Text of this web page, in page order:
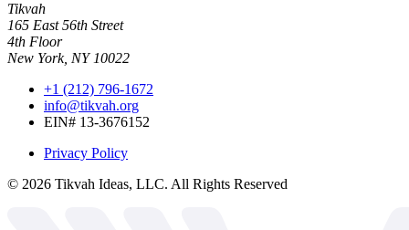
Tikvah
165 East 56th Street
4th Floor
New York, NY 10022
+1 (212) 796-1672
info@tikvah.org
EIN# 13-3676152
Privacy Policy
© 2026 Tikvah Ideas, LLC. All Rights Reserved